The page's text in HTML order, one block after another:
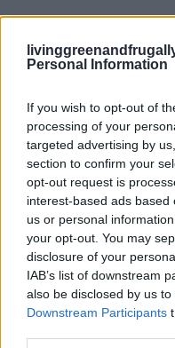
Personal Information
If you wish to opt-out of
processing of your
targeted advertising by
section to confirm your
opt-out request is
interest-based ads
us or personal
your opt-out. You may
disclosure of your
IAB’s list of downstream
also be disclosed by us
Downstream Participants
19 OMG SO Smart!! Why